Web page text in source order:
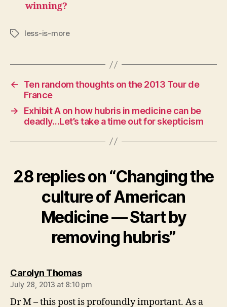
winning?
Tagsless-is-more
←
Ten random thoughts on the 2013 Tour de
France
→
Exhibit A on how hubris in medicine can be
deadly…Let’s take a time out for skepticism
28 replies on “Changing the
culture of American
Medicine — Start by
removing hubris”
Carolyn Thomassays:
July 28, 2013 at 8:10 pm
Dr M – this post is profoundly important. As a